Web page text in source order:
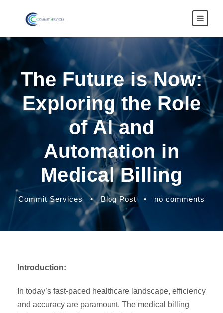
The Future is Now:
Exploring the Role
of AI and
Automation in
Medical Billing
Commit Services • Blog Post • no comments
Introduction:
In today’s fast-paced healthcare landscape, efficiency
and accuracy are paramount. The medical billing